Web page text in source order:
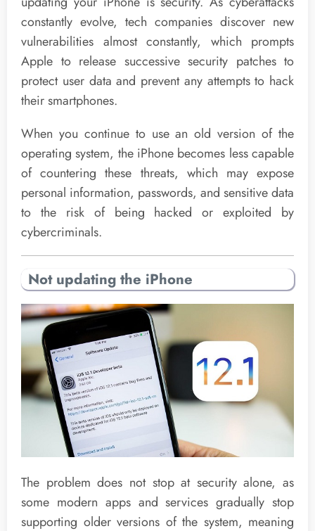
constantly evolve, tech companies discover new
vulnerabilities almost constantly, which prompts
Apple to release successive security patches to
protect user data and prevent any attempts to hack
their smartphones.
When you continue to use an old version of the
operating system, the iPhone becomes less capable
of countering these threats, which may expose
personal information, passwords, and sensitive data
to the risk of being hacked or exploited by
cybercriminals.
Not updating the iPhone
The problem does not stop at security alone, as
some modern apps and services gradually stop
supporting older versions of the system, meaning